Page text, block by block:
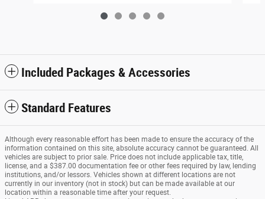
$48,948
Included Packages & Accessories
Standard Features
Although every reasonable effort has been made to ensure the accuracy of the
information contained on this site, absolute accuracy cannot be guaranteed. All
vehicles are subject to prior sale. Price does not include applicable tax, title,
license, and a $387.00 documentation fee or other fees required by law, lending
institutions, and/or lessors. Vehicles shown at different locations are not
currently in our inventory (not in stock) but can be made available at our
location within a reasonable time after your request.